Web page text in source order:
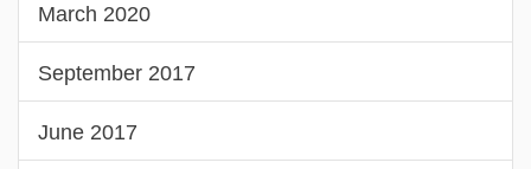
March 2020
September 2017
June 2017